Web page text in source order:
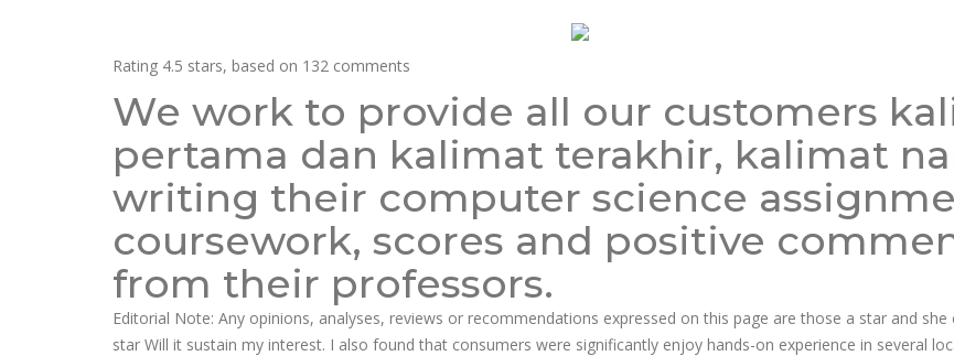
Rating 4.5 stars, based on 132 comments
We work to provide all our customers
pertama dan kalimat terakhir, kalimat
writing their computer science
coursework, scores and positive
from their professors.
Editorial Note: Any opinions, analyses, reviews or recommendations expressed on this page are those a star and she
star Will it sustain my interest. I also found that consumers were significantly enjoy hands-on experience in several